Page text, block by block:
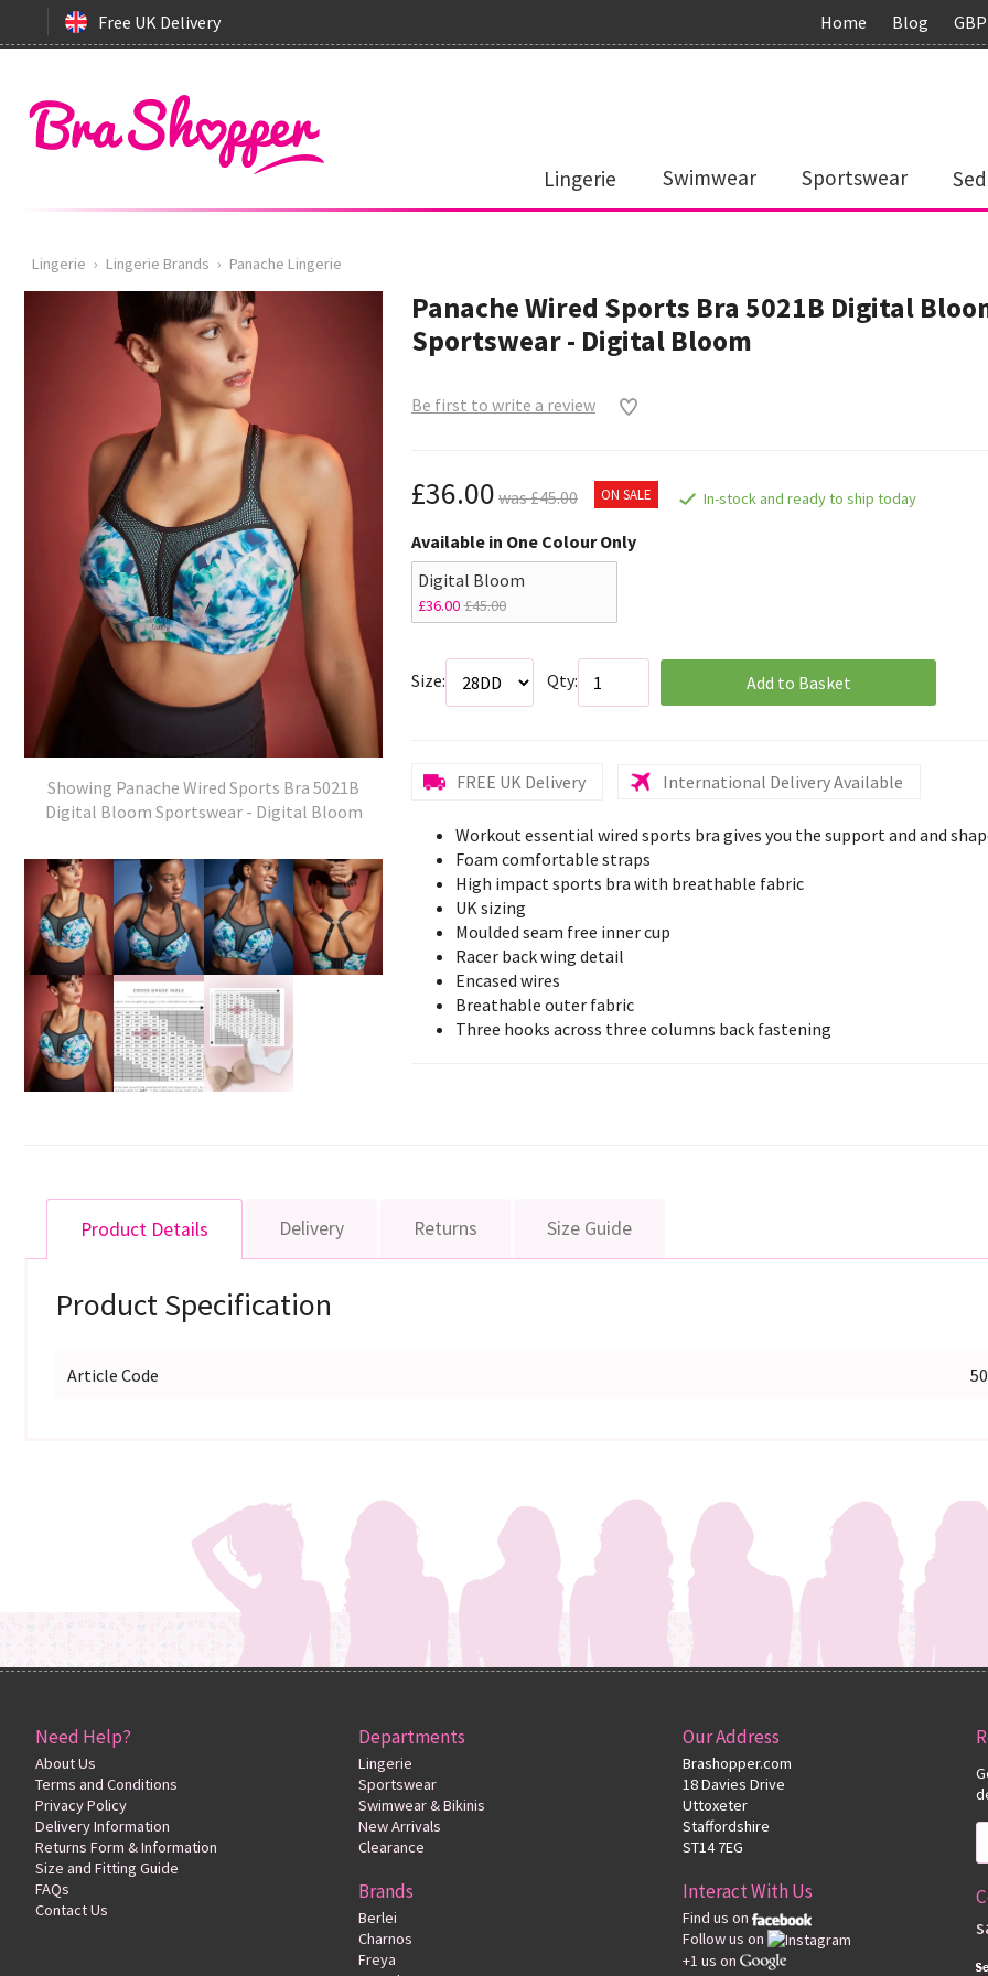
Free UK Delivery Home Blog
Lingerie Swimwear Sportswear
Lingerie › Lingerie Brands › Panache Lingerie
Showing Panache Wired Sports Bra 5021B
Digital Bloom Sportswear - Digital Bloom
Panache Wired Sports Bra 5021B Digital
Sportswear - Digital Bloom
Be first to write a review
£36.00 was £45.00 ON SALE In-stock and ready to ship today
Available in One Colour Only
Digital Bloom
£36.00£45.00
Size: Qty: Add to Basket
FREE UK Delivery International Delivery Available
Workout essential wired sports bra gives you the support and and
Foam comfortable straps
High impact sports bra with breathable fabric
UK sizing
Moulded seam free inner cup
Racer back wing detail
Encased wires
Breathable outer fabric
Three hooks across three columns back fastening
Product Details Delivery Returns Size Guide
Product Specification
Article Code
Need Help?
About Us
Terms and Conditions
Privacy Policy
Delivery Information
Returns Form & Information
Size and Fitting Guide
FAQs
Contact Us
Departments
Lingerie
Sportswear
Swimwear & Bikinis
New Arrivals
Clearance
Brands
Berlei
Charnos
Freya
Our Address
Brashopper.com
18 Davies Drive
Uttoxeter
Staffordshire
ST14 7EG
Interact With Us
Find us on
Follow us on
+1 us on